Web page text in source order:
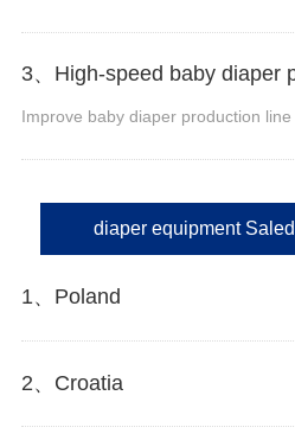
Improve baby diaper production
diaper equipment
1、Poland
2、Croatia